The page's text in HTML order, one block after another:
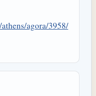
agora/3958/